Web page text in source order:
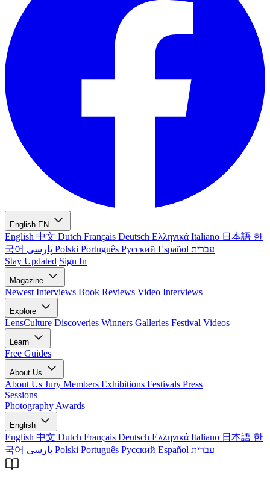
English EN
English 中文 Dutch Français Deutsch Ελληνικά Italiano 日本語 한
국어
Polski Português Русский Español עברית
Stay Updated Sign In
Magazine
Newest Interviews Book Reviews Video Interviews
Explore
LensCulture Discoveries Winners Galleries Festival Videos
Learn
Free Guides
About Us
About Us Jury Members Exhibitions Festivals Press
Sessions
Photography Awards
English
English 中文 Dutch Français Deutsch Ελληνικά Italiano 日本語 한
국어
Polski Português Русский Español עברית